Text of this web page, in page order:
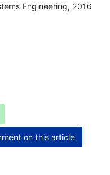
Engineering, 2016
on this article